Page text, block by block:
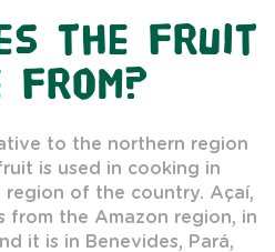
the fruit
from?
to the northern region
is used in cooking in
of the country. Açaí,
from the Amazon region, in
it is in Benevides, Pará,